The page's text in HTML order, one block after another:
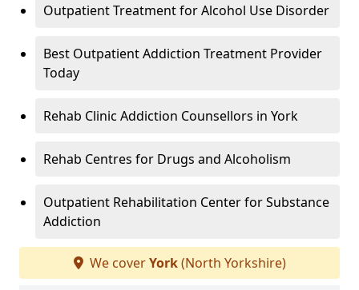
Outpatient Treatment for Alcohol Use Disorder
Best Outpatient Addiction Treatment Provider
Today
Rehab Clinic Addiction Counsellors in York
Rehab Centres for Drugs and Alcoholism
Outpatient Rehabilitation Center for Substance
Addiction
We coverYork(North Yorkshire)